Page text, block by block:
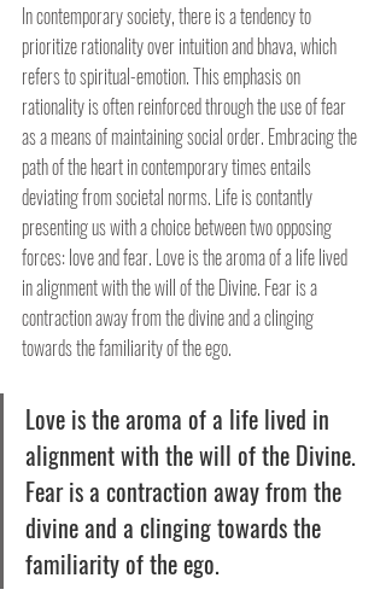
In contemporary society, there is a tendency to
prioritize rationality over intuition and bhava, which
refers to spiritual-emotion. This emphasis on
rationality is often reinforced through the use of fear
as a means of maintaining social order. Embracing the
path of the heart in contemporary times entails
deviating from societal norms. Life is contantly
presenting us with a choice between two opposing
forces: love and fear. Love is the aroma of a life lived
in alignment with the will of the Divine. Fear is a
contraction away from the divine and a clinging
towards the familiarity of the ego.
Love is the aroma of a life lived in
alignment with the will of the Divine.
Fear is a contraction away from the
divine and a clinging towards the
familiarity of the ego.